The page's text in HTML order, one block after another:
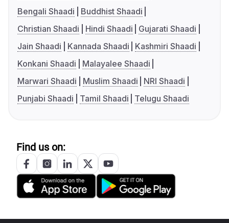
Bengali Shaadi
Buddhist Shaadi
Christian Shaadi
Hindi Shaadi
Gujarati Shaadi
Jain Shaadi
Kannada Shaadi
Kashmiri Shaadi
Konkani Shaadi
Malayalee Shaadi
Marwari Shaadi
Muslim Shaadi
NRI Shaadi
Punjabi Shaadi
Tamil Shaadi Telugu Shaadi
Find us on: